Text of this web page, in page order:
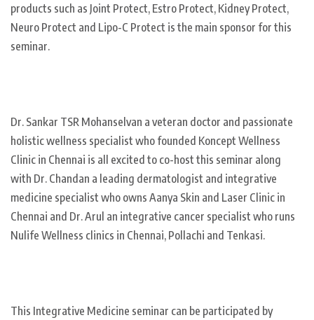
products such as Joint Protect, Estro Protect, Kidney Protect,
Neuro Protect and Lipo-C Protect is the main sponsor for this
seminar.
Dr. Sankar TSR Mohanselvan a veteran doctor and passionate
holistic wellness specialist who founded Koncept Wellness
Clinic in Chennai is all excited to co-host this seminar along
with Dr. Chandan a leading dermatologist and integrative
medicine specialist who owns Aanya Skin and Laser Clinic in
Chennai and Dr. Arul an integrative cancer specialist who runs
Nulife Wellness clinics in Chennai, Pollachi and Tenkasi.
This Integrative Medicine seminar can be participated by